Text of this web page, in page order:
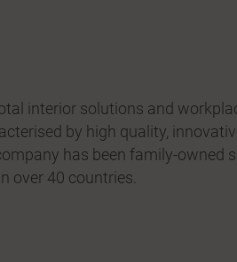
interior solutions and
by high quality,
has been family-owned
over 40 countries.